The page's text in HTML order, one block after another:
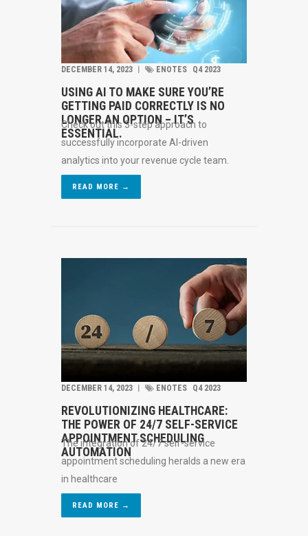
DECEMBER 14, 2023 ENOTES Q4 2023
USING AI TO MAKE SURE YOU’RE
GETTING PAID CORRECTLY IS NO
LONGER AN OPTION – IT’S
ESSENTIAL.
Check out this 3-step approach to
successfully incorporate AI-driven
analytics into your revenue cycle team.
READ MORE →
DECEMBER 14, 2023 ENOTES Q4 2023
REVOLUTIONIZING HEALTHCARE:
THE POWER OF 24/7 SELF-SERVICE
APPOINTMENT SCHEDULING
AUTOMATION
The integration of 24/7 self-service
appointment scheduling heralds a new era
in healthcare
READ MORE →